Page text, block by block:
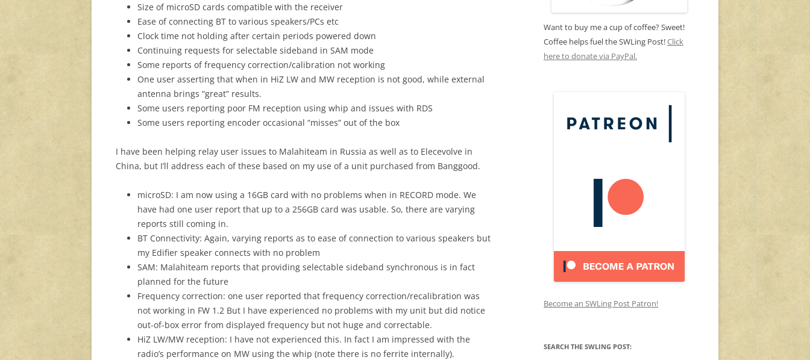
Size of microSD cards compatible with the receiver
Ease of connecting BT to various speakers/PCs etc
Clock time not holding after certain periods powered down
Continuing requests for selectable sideband in SAM mode
Some reports of frequency correction/calibration not working
One user asserting that when in HiZ LW and MW reception is not good, while external
antenna brings “great” results.
Some users reporting poor FM reception using whip and issues with RDS
Some users reporting encoder occasional “misses” out of the box
I have been helping relay user issues to Malahiteam in Russia as well as to Elecevolve in
China, but I’ll address each of these based on my use of a unit purchased from Banggood.
microSD: I am now using a 16GB card with no problems when in RECORD mode. We
have had one user report that up to a 256GB card was usable. So, there are varying
reports still coming in.
BT Connectivity: Again, varying reports as to ease of connection to various speakers but
my Edifier speaker connects with no problem
SAM: Malahiteam reports that providing selectable sideband synchronous is in fact
planned for the future
Frequency correction: one user reported that frequency correction/recalibration was
not working in FW 1.2 But I have experienced no problems with my unit but did notice
out-of-box error from displayed frequency but not huge and correctable.
HiZ LW/MW reception: I have not experienced this. In fact I am impressed with the
radio’s performance on MW using the whip (note there is no ferrite internally).
Want to buy me a cup of coffee? Sweet!
Coffee helps fuel the SWLing Post!Click
here to donate via PayPal.
Become an SWLing Post Patron!
SEARCH THE SWLING POST: